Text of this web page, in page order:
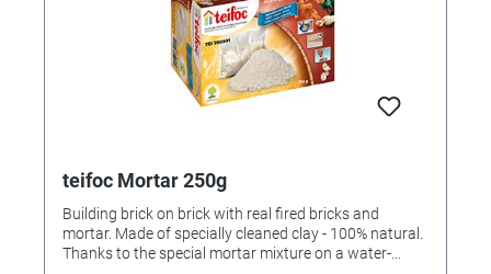
teifoc Mortar 250g
Building brick on brick with real fired bricks and
mortar. Made of specially cleaned clay - 100% natural.
Thanks to the special mortar mixture on a water-